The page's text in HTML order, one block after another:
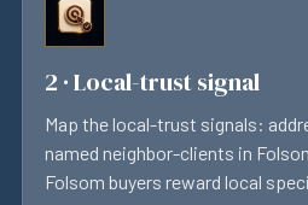
2 · Local-trust signal
Map the local-trust signals:
named neighbor-clients in
Folsom buyers reward local